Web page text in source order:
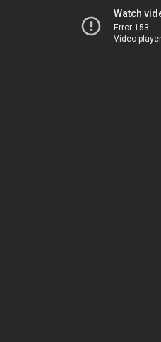
Watch
Error 153
Video